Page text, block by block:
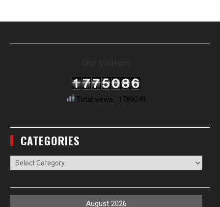
Total views : 1789049
CATEGORIES
Categories
August 2026